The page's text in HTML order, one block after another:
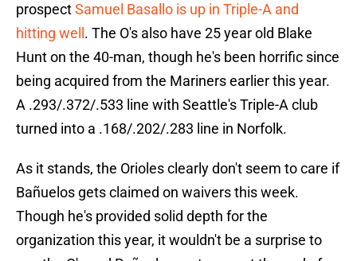
prospectSamuel Basallo is up in Triple-A and
hitting well . The O's also have 25 year old Blake
Hunt on the 40-man, though he's been horrific since
being acquired from the Mariners earlier this year.
A .293/.372/.533 line with Seattle's Triple-A club
turned into a .168/.202/.283 line in Norfolk.
As it stands, the Orioles clearly don't seem to care if
Bañuelos gets claimed on waivers this week.
Though he's provided solid depth for the
organization this year, it wouldn't be a surprise to